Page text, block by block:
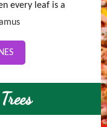
every leaf is a